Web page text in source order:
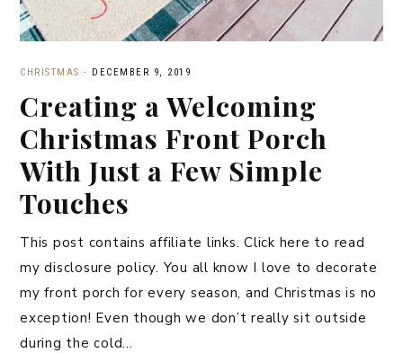
CHRISTMAS · DECEMBER 9, 2019
Creating a Welcoming
Christmas Front Porch
With Just a Few Simple
Touches
This post contains affiliate links. Click here to read
my disclosure policy. You all know I love to decorate
my front porch for every season, and Christmas is no
exception! Even though we don’t really sit outside
during the cold…